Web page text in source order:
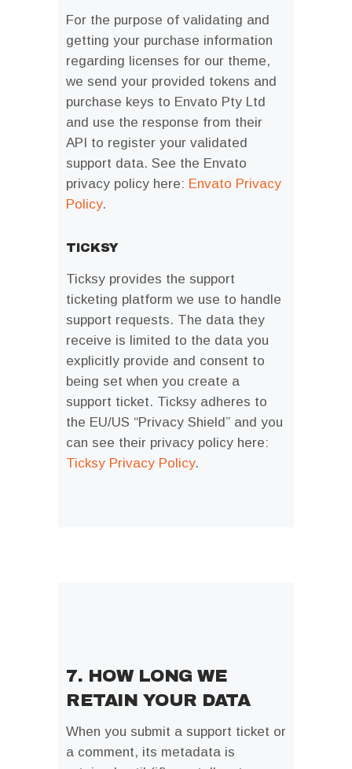
For the purpose of validating and
getting your purchase information
regarding licenses for our theme,
we send your provided tokens and
purchase keys to Envato Pty Ltd
and use the response from their
API to register your validated
support data. See the Envato
privacy policy here: Envato Privacy
Policy.
TICKSY
Ticksy provides the support
ticketing platform we use to handle
support requests. The data they
receive is limited to the data you
explicitly provide and consent to
being set when you create a
support ticket. Ticksy adheres to
the EU/US “Privacy Shield” and you
can see their privacy policy here:
Ticksy Privacy Policy.
7. HOW LONG WE
RETAIN YOUR DATA
When you submit a support ticket or
a comment, its metadata is